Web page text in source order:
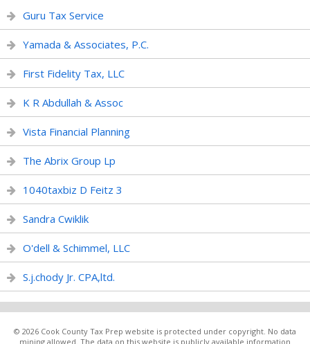
Guru Tax Service
Yamada & Associates, P.C.
First Fidelity Tax, LLC
K R Abdullah & Assoc
Vista Financial Planning
The Abrix Group Lp
1040taxbiz D Feitz 3
Sandra Cwiklik
O'dell & Schimmel, LLC
S.j.chody Jr. CPA,ltd.
© 2026 Cook County Tax Prep website is protected under copyright. No data
mining allowed. The data on this website is publicly available information